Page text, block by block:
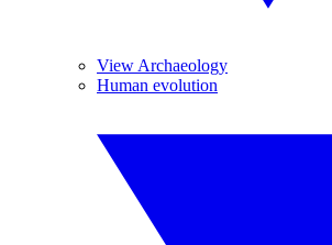
View Archaeology
Human evolution